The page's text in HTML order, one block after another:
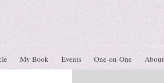
My Book Events One-on-One About